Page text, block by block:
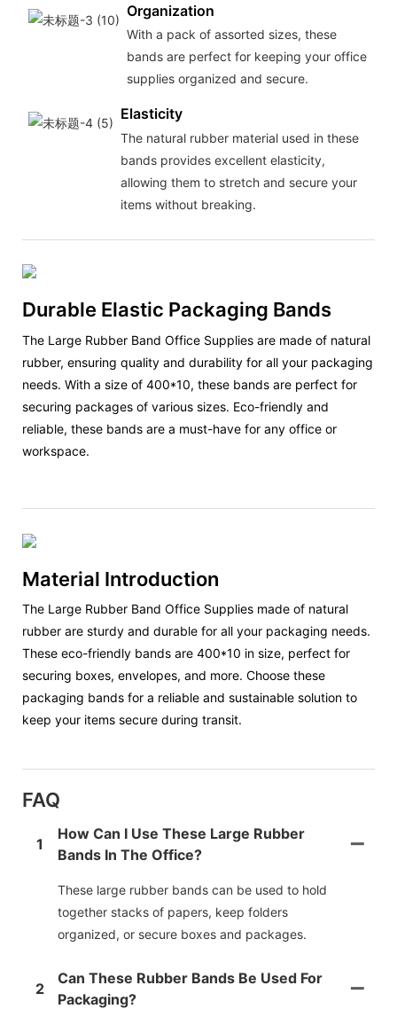
Organization
With a pack of assorted sizes, these
bands are perfect for keeping your office
supplies organized and secure.
Elasticity
The natural rubber material used in these
bands provides excellent elasticity,
allowing them to stretch and secure your
items without breaking.
Durable Elastic Packaging Bands
The Large Rubber Band Office Supplies are made of natural
rubber, ensuring quality and durability for all your packaging
needs. With a size of 400*10, these bands are perfect for
securing packages of various sizes. Eco-friendly and
reliable, these bands are a must-have for any office or
workspace.
Material Introduction
The Large Rubber Band Office Supplies made of natural
rubber are sturdy and durable for all your packaging needs.
These eco-friendly bands are 400*10 in size, perfect for
securing boxes, envelopes, and more. Choose these
packaging bands for a reliable and sustainable solution to
keep your items secure during transit.
FAQ
1
How Can I Use These Large Rubber
Bands In The Office?
These large rubber bands can be used to hold
together stacks of papers, keep folders
organized, or secure boxes and packages.
2
Can These Rubber Bands Be Used For
Packaging?